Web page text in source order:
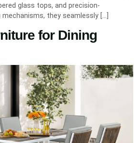
glass tops, and precision-
they seamlessly […]
for Dining